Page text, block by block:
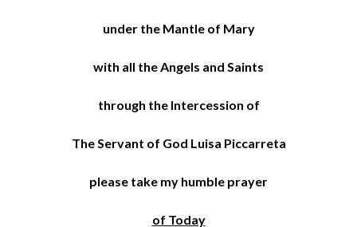
under the Mantle of Mary
with all the Angels and Saints
through the Intercession of
The Servant of God Luisa Piccarreta
please take my humble prayer
of Today